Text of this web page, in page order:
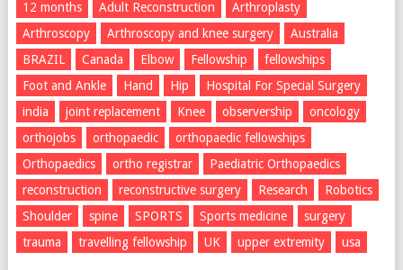
12 months
Adult Reconstruction
Arthroplasty
Arthroscopy
Arthroscopy and knee surgery
Australia
BRAZIL
Canada Elbow Fellowship
fellowships
Foot and Ankle
Hand Hip
Hospital For Special Surgery
india
joint replacement Knee observership
oncology
orthojobs
orthopaedic
orthopaedic fellowships
Orthopaedics
ortho registrar
Paediatric Orthopaedics
reconstruction
reconstructive surgery Research
Robotics
Shoulder
spine SPORTS Sports medicine
surgery
trauma
travelling fellowship UK upper extremity usa